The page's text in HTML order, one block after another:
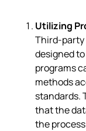
Utilizing
Third-party
designed
programs
methods
standards.
that the
the